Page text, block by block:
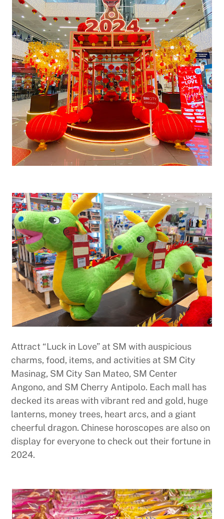
Attract “Luck in Love” at SM with auspicious
charms, food, items, and activities at SM City
Masinag, SM City San Mateo, SM Center
Angono, and SM Cherry Antipolo. Each mall has
decked its areas with vibrant red and gold, huge
lanterns, money trees, heart arcs, and a giant
cheerful dragon. Chinese horoscopes are also on
display for everyone to check out their fortune in
2024.